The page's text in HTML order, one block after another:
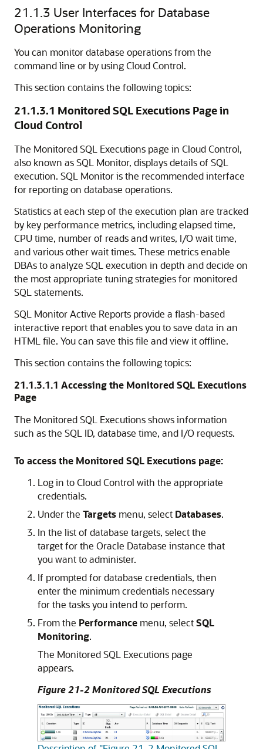
21.1.3 User Interfaces for Database
Operations Monitoring
You can monitor database operations from the
command line or by using Cloud Control.
This section contains the following topics:
21.1.3.1 Monitored SQL Executions Page in
Cloud Control
The Monitored SQL Executions page in Cloud Control,
also known as SQL Monitor, displays details of SQL
execution. SQL Monitor is the recommended interface
for reporting on database operations.
Statistics at each step of the execution plan are tracked
by key performance metrics, including elapsed time,
CPU time, number of reads and writes, I/O wait time,
and various other wait times. These metrics enable
DBAs to analyze SQL execution in depth and decide on
the most appropriate tuning strategies for monitored
SQL statements.
SQL Monitor Active Reports provide a flash-based
interactive report that enables you to save data in an
HTML file. You can save this file and view it offline.
This section contains the following topics:
21.1.3.1.1 Accessing the Monitored SQL Executions
Page
The Monitored SQL Executions shows information
such as the SQL ID, database time, and I/O requests.
To access the Monitored SQL Executions page:
Log in to Cloud Control with the appropriate
credentials.
Under the Targets menu, select Databases.
In the list of database targets, select the
target for the Oracle Database instance that
you want to administer.
If prompted for database credentials, then
enter the minimum credentials necessary
for the tasks you intend to perform.
From the Performance menu, selectSQL
Monitoring.
The Monitored SQL Executions page
appears.
Figure 21-2 Monitored SQL Executions